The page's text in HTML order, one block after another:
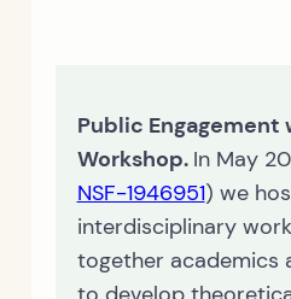
Public Engagement
Workshop. In May
NSF-1946951) we
interdisciplinary
together academics